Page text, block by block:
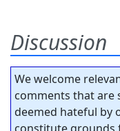
Discussion
We welcome
comments that are
deemed hateful by